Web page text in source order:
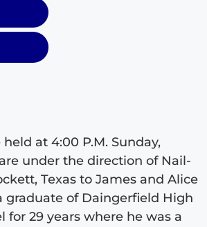
at 4:00 P.M. Sunday,
under the direction of Nail-
Texas to James and Alice
graduate of Daingerfield High
for 29 years where he was a